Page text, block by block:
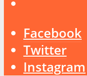
Facebook
Twitter
Instagram